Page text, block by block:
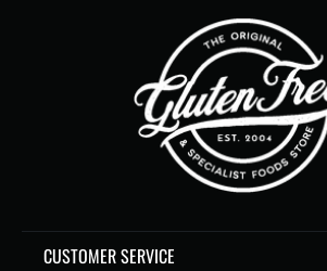
CUSTOMER SERVICE